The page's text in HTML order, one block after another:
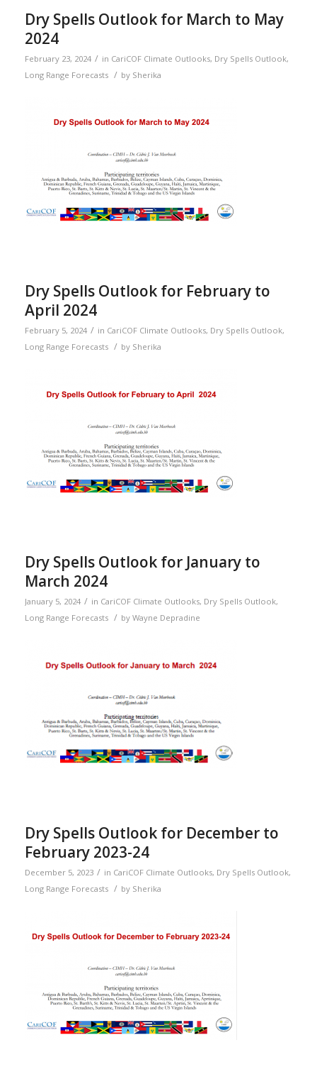
Dry Spells Outlook for March to May
2024
February 23, 2024 / in CariCOF Climate Outlooks, Dry Spells Outlook,
Long Range Forecasts / by Sherika
Dry Spells Outlook for February to
April 2024
February 5, 2024 / in CariCOF Climate Outlooks, Dry Spells Outlook,
Long Range Forecasts / by Sherika
Dry Spells Outlook for January to
March 2024
January 5, 2024 / in CariCOF Climate Outlooks, Dry Spells Outlook,
Long Range Forecasts / by Wayne Depradine
Dry Spells Outlook for December to
February 2023-24
December 5, 2023 / in CariCOF Climate Outlooks, Dry Spells Outlook,
Long Range Forecasts / by Sherika